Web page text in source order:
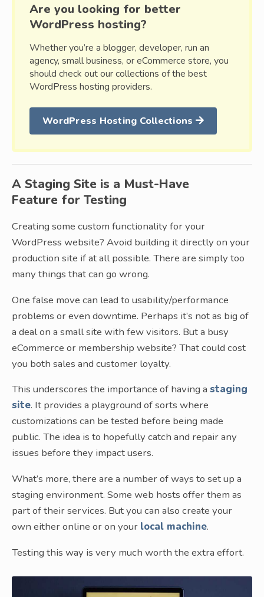
Are you looking for better
WordPress hosting?
Whether you’re a blogger, developer, run an
agency, small business, or eCommerce store, you
should check out our collections of the best
WordPress hosting providers.
WordPress Hosting Collections
A Staging Site is a Must-Have
Feature for Testing
Creating some custom functionality for your
WordPress website? Avoid building it directly on your
production site if at all possible. There are simply too
many things that can go wrong.
One false move can lead to usability/performance
problems or even downtime. Perhaps it’s not as big of
a deal on a small site with few visitors. But a busy
eCommerce or membership website? That could cost
you both sales and customer loyalty.
This underscores the importance of having a staging
site. It provides a playground of sorts where
customizations can be tested before being made
public. The idea is to hopefully catch and repair any
issues before they impact users.
What’s more, there are a number of ways to set up a
staging environment. Some web hosts offer them as
part of their services. But you can also create your
own either online or on your local machine.
Testing this way is very much worth the extra effort.